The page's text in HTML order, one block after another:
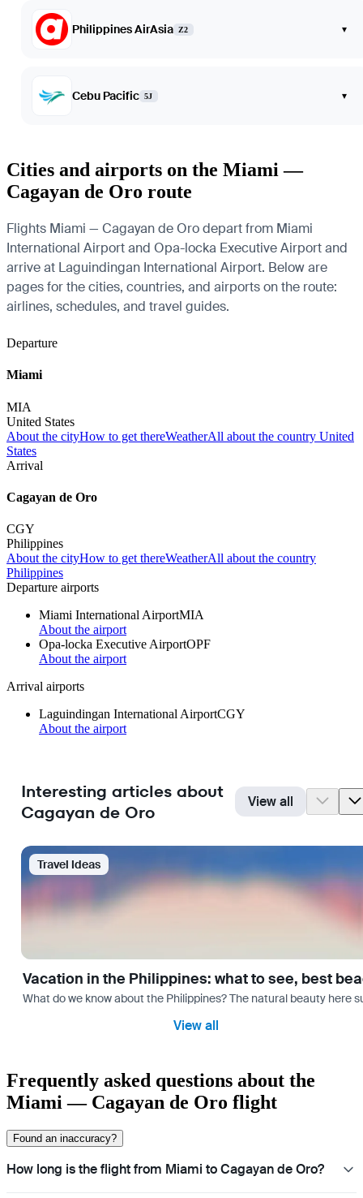
Philippines AirAsia Z2 ▾
Cebu Pacific 5J ▾
Cities and airports on the Miami —
Cagayan de Oro route
Flights Miami — Cagayan de Oro depart from Miami
International Airport and Opa-locka Executive Airport and
arrive at Laguindingan International Airport. Below are
pages for the cities, countries, and airports on the route:
airlines, schedules, and travel guides.
Departure
Miami
MIA
United States
About the cityHow to get thereWeatherAll about the country United
States
Arrival
Cagayan de Oro
CGY
Philippines
About the cityHow to get thereWeatherAll about the country
Philippines
Departure airports
Miami International AirportMIA
About the airport
Opa-locka Executive AirportOPF
About the airport
Arrival airports
Laguindingan International AirportCGY
About the airport
Interesting articles about
Cagayan de Oro
View all
Travel Ideas
Vacation in the Philippines: what to see, best
What do we know about the Philippines? The natural beauty here
View all
Frequently asked questions about the
Miami — Cagayan de Oro flight
Found an inaccuracy?
How long is the flight from Miami to Cagayan de Oro?